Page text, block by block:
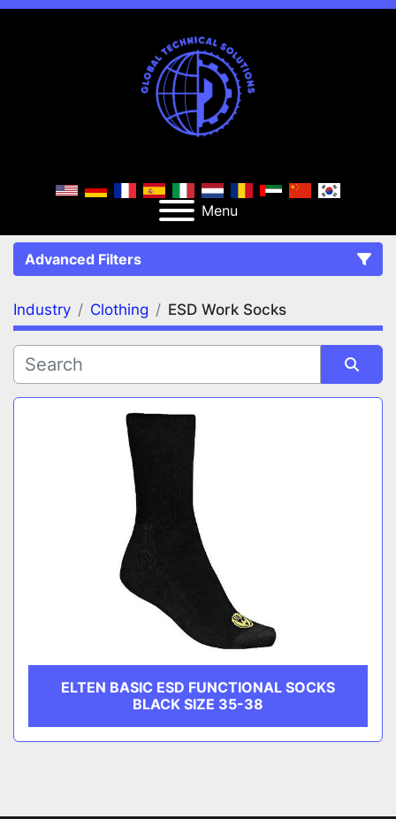
Menu
Advanced Filters
FILTERS (2)
Clothing
MANUFACTURER
Industry Clothing ESD Work Socks
Sort by
ELTEN BASIC ESD FUNCTIONAL SOCKS
BLACK SIZE 35-38